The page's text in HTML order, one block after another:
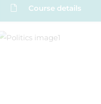
Course details